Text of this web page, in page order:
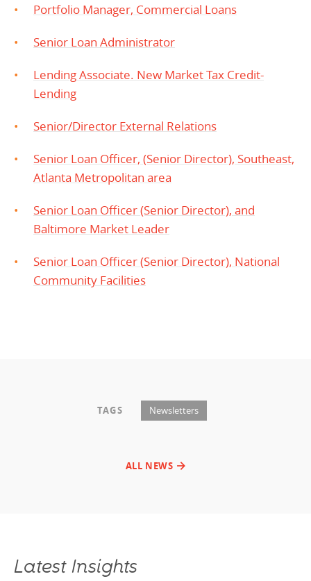
Portfolio Manager, Commercial Loans
Senior Loan Administrator
Lending Associate. New Market Tax Credit-
Lending
Senior/Director External Relations
Senior Loan Officer, (Senior Director), Southeast,
Atlanta Metropolitan area
Senior Loan Officer (Senior Director), and
Baltimore Market Leader
Senior Loan Officer (Senior Director), National
Community Facilities
TAGS Newsletters
ALL NEWS
Latest Insights